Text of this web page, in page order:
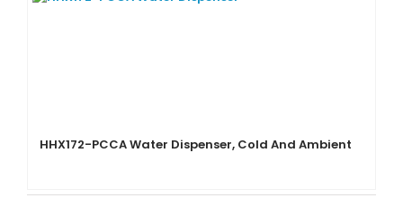
HHX172-PCCA Water Dispenser, Cold And Ambient